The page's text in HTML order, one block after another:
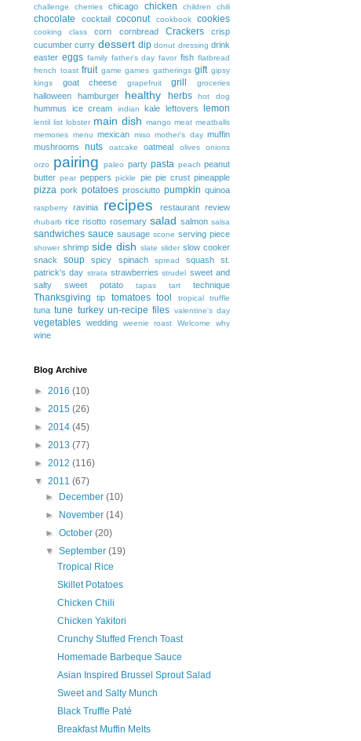
challenge
cherries chicago chicken children chili
chocolate cocktail coconut cookbook cookies
cooking class corn cornbread Crackers
crisp
cucumber curry dessert dip donut dressing drink
easter eggs family father's day favor fish flatbread
french toast fruit game games gatherings gift gipsy
kings
goat cheese grapefruit grill groceries
halloween hamburger healthy herbs hot dog
hummus ice cream indian kale leftovers lemon
lentil list lobster main dish mango meat meatballs
memories menu mexican miso mother's day muffin
mushrooms
nuts oatcake oatmeal olives
onions
orzo
pairing paleo party pasta peach peanut
butter pear peppers pickle pie pie crust pineapple
pizza pork potatoes prosciutto pumpkin quinoa
raspberry ravinia recipes restaurant review
rhubarb rice risotto rosemary salad salmon salsa
sandwiches sauce sausage scone serving piece
shower shrimp side dish slate slider slow cooker
snack
soup spicy spinach spread squash
st.
patrick's day strata strawberries strudel
sweet and
salty
sweet potato tapas tart technique
Thanksgiving tip tomatoes tool tropical truffle
tuna tune turkey un-recipe files valentine's day
vegetables wedding weenie roast Welcome why
wine
Blog Archive
► 2016 (10)
► 2015 (26)
► 2014 (45)
► 2013 (77)
► 2012 (116)
▼ 2011 (67)
►
December(10)
►
November(14)
►October(20)
▼September(19)
Tropical Rice
Skillet Potatoes
Chicken Chili
Chicken Yakitori
Crunchy Stuffed French Toast
Homemade Barbeque Sauce
Asian Inspired Brussel Sprout Salad
Sweet and Salty Munch
Black Truffle Paté
Breakfast Muffin Melts